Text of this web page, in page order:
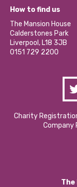
Our Social Media
Become a Volunteer
Partner With Us
Donations and
Contact Us / Media
What’s Happening
Calderstones
Hire a Space
How to find us
The Mansion House
Calderstones Park
Liverpool, L18 3JB
0151 729 2200
Charity
Company
The